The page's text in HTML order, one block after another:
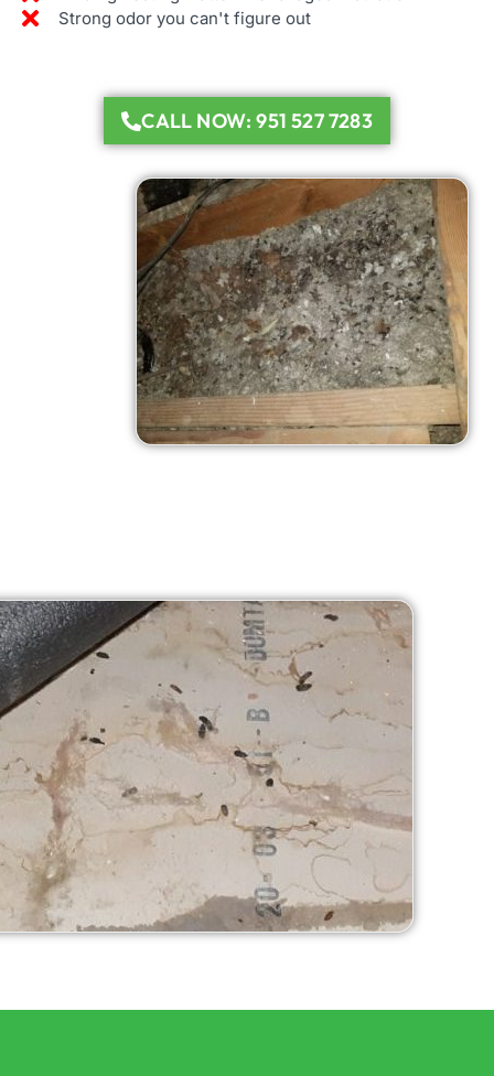
Strong odor you can't figure out
CALL NOW: 951 527 7283